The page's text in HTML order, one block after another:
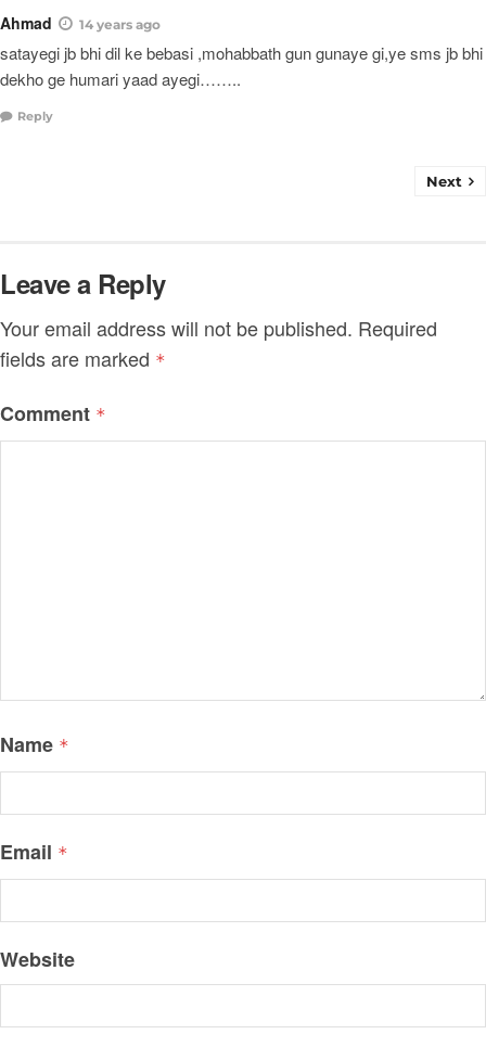
Ahmad 14 years ago
satayegi jb bhi dil ke bebasi ,mohabbath gun gunaye gi,ye sms jb bhi
dekho ge humari yaad ayegi……..
Reply
Next
Leave a Reply
Your email address will not be published. Required
fields are marked *
Comment *
Name *
Email *
Website